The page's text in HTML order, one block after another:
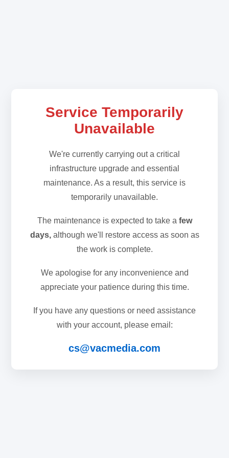
Service Temporarily
Unavailable
We're currently carrying out a critical
infrastructure upgrade and essential
maintenance. As a result, this service is
temporarily unavailable.
The maintenance is expected to take a few
days,although we'll restore access as soon as
the work is complete.
We apologise for any inconvenience and
appreciate your patience during this time.
If you have any questions or need assistance
with your account, please email:
cs@vacmedia.com